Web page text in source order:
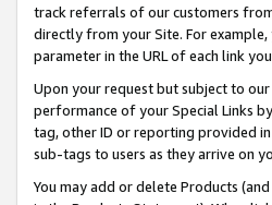
track referrals of our customers
directly from your Site. For example,
parameter in the URL of each link
Upon your request but subject to
performance of your Special Links
tag, other ID or reporting provided
sub-tags to users as they arrive on
You may add or delete Products